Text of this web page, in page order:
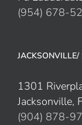
(954) 678-
1301
Jacksonville,
(904) 878-